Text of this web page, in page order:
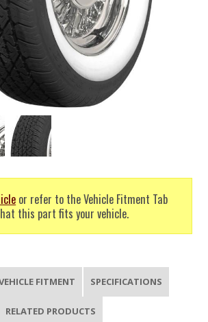
or refer to the Vehicle Fitment Tab
this part fits your vehicle.
FITMENT SPECIFICATIONS
RELATED PRODUCTS